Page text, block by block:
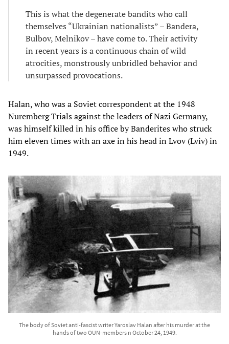
This is what the degenerate bandits who call
themselves “Ukrainian nationalists” – Bandera,
Bulbov, Melnikov – have come to. Their activity
in recent years is a continuous chain of wild
atrocities, monstrously unbridled behavior and
unsurpassed provocations.
Halan, who was a Soviet correspondent at the 1948
Nuremberg Trials against the leaders of Nazi Germany,
was himself killed in his office by Banderites who struck
him eleven times with an axe in his head in Lvov (Lviv) in
1949.
The body of Soviet anti-fascist writer Yaroslav Halan after his murder at the
hands of two OUN-members n October 24, 1949.